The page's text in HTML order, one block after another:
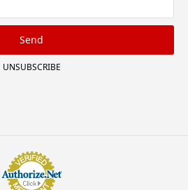
Send
UNSUBSCRIBE